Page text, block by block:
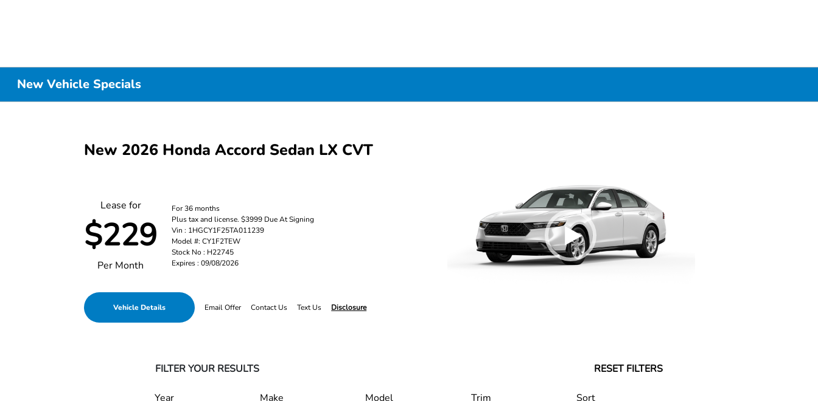
New Vehicle Specials
New 2026 Honda Accord Sedan LX CVT
Lease for
$229
Per Month
For 36 months
Plus tax and license. $3999 Due At Signing
Vin : 1HGCY1F25TA011239
Model #: CY1F2TEW
Stock No : H22745
Expires : 09/08/2026
Vehicle Details Email Offer Contact Us Text Us Disclosure
FILTER YOUR RESULTS RESET FILTERS
Year Make Model Trim Sort